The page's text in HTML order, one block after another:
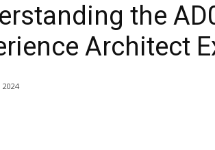
the
Architect